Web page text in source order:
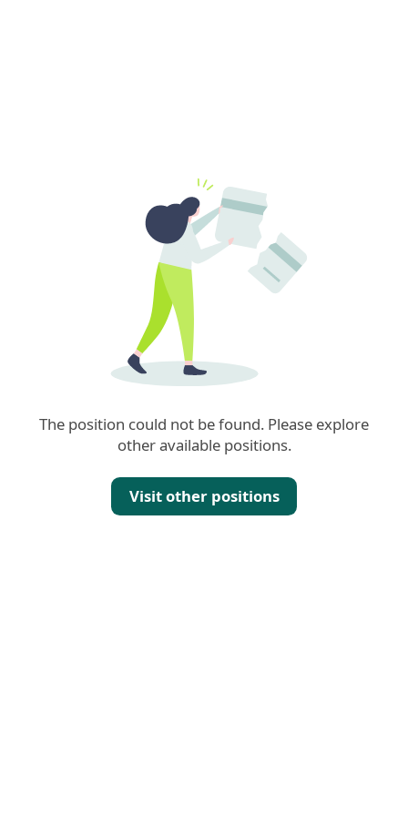
The position could not be found. Please explore
other available positions.
Visit other positions